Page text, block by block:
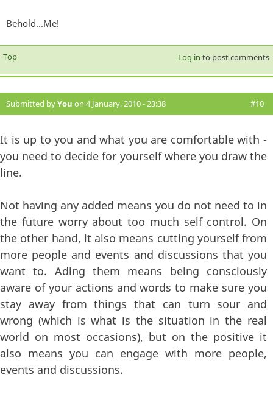
Behold...Me!
Top Log in to post comments
Submitted byYou on 4 January, 2010 - 23:38 #10
It is up to you and what you are comfortable with -
you need to decide for yourself where you draw the
line.
Not having any added means you do not need to in
the future worry about too much self control. On
the other hand, it also means cutting yourself from
more people and events and discussions that you
want to. Ading them means being consciously
aware of your actions and words to make sure you
stay away from things that can turn sour and
wrong (which is what is the situation in the real
world on most occasions), but on the positive it
also means you can engage with more people,
events and discussions.